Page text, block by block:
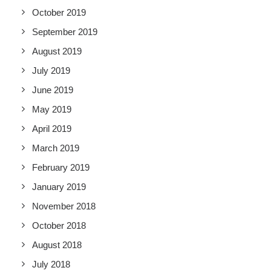
October 2019
September 2019
August 2019
July 2019
June 2019
May 2019
April 2019
March 2019
February 2019
January 2019
November 2018
October 2018
August 2018
July 2018